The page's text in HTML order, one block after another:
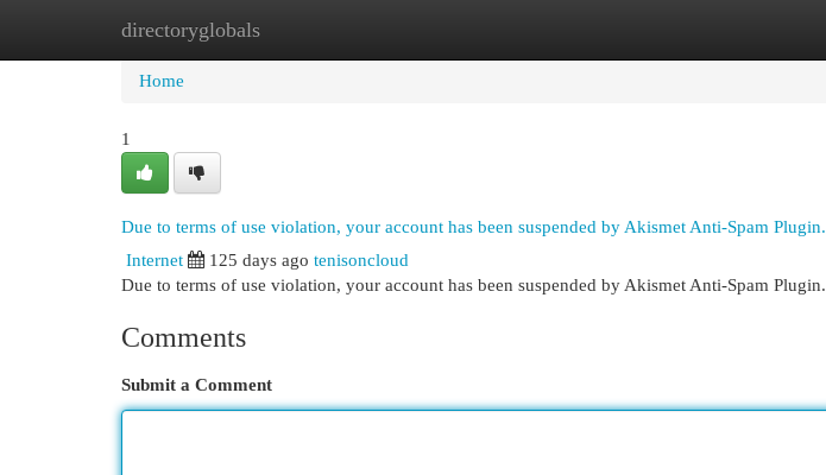
directoryglobals
Home New Site Listings
Home
1
Due to terms of use violation, your account has been suspended by Akismet Anti-Spam Plugin.
Internet
125 days ago tenisoncloud
Due to terms of use violation, your account has been suspended by Akismet Anti-Spam Plugin.
Comments
Submit a Comment